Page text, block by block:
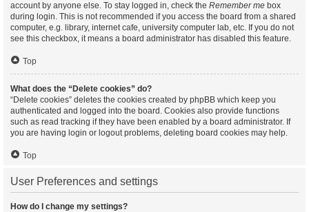
account by anyone else. To stay logged in, check the Remember me box
during login. This is not recommended if you access the board from a shared
computer, e.g. library, internet cafe, university computer lab, etc. If you do not
see this checkbox, it means a board administrator has disabled this feature.
Top
What does the “Delete cookies” do?
“Delete cookies” deletes the cookies created by phpBB which keep you
authenticated and logged into the board. Cookies also provide functions
such as read tracking if they have been enabled by a board administrator. If
you are having login or logout problems, deleting board cookies may help.
Top
User Preferences and settings
How do I change my settings?